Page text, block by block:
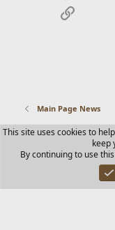
Link
Main Page News
Contact us Terms
R
S
Community platform by
This site uses cookies to
keep
By continuing to use